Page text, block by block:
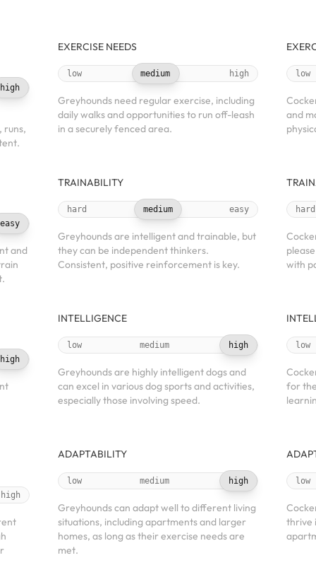
high
runs,
easy
and
high
high
EXERCISE NEEDS
low medium high
Greyhounds need regular exercise, including
daily walks and opportunities to run off-leash
in a securely fenced area.
TRAINABILITY
hard medium easy
Greyhounds are intelligent and trainable, but
they can be independent thinkers.
Consistent, positive reinforcement is key.
INTELLIGENCE
low medium high
Greyhounds are highly intelligent dogs and
can excel in various dog sports and activities,
especially those involving speed.
ADAPTABILITY
low medium high
Greyhounds can adapt well to different living
situations, including apartments and larger
homes, as long as their exercise needs are
met.
low
and
hard
with
low
for
low
thrive